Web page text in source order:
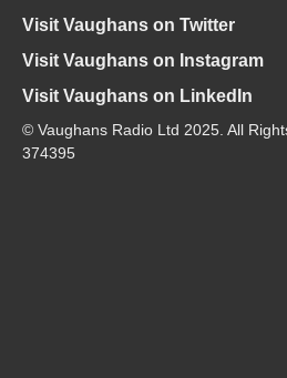
Visit Vaughans on Twitter
Visit Vaughans on Instagram
Visit Vaughans on LinkedIn
© Vaughans Radio Ltd 2025. All
374395